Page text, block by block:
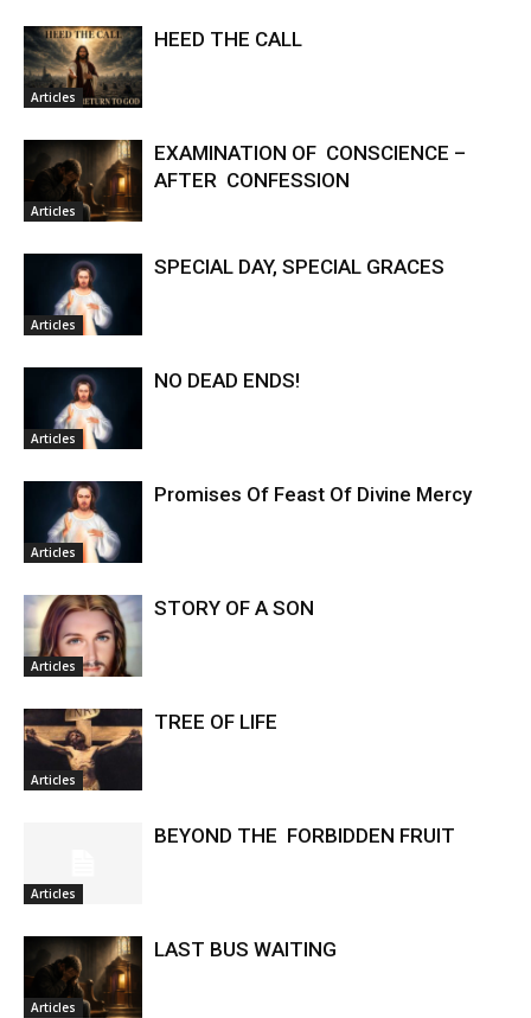
Articles
HEED THE CALL
Articles
EXAMINATION OF CONSCIENCE –
AFTER CONFESSION
Articles
SPECIAL DAY, SPECIAL GRACES
Articles
NO DEAD ENDS!
Articles
Promises Of Feast Of Divine Mercy
Articles
STORY OF A SON
Articles
TREE OF LIFE
Articles
BEYOND THE FORBIDDEN FRUIT
Articles
LAST BUS WAITING